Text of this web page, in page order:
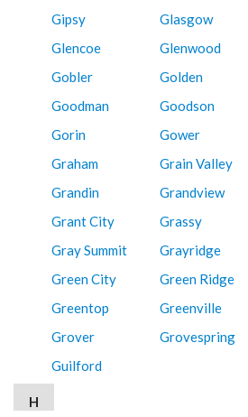
Gipsy
Glasgow
Glencoe
Glenwood
Gobler
Golden
Goodman
Goodson
Gorin
Gower
Graham
Grain Valley
Grandin
Grandview
Grant City
Grassy
Gray Summit
Grayridge
Green City
Green Ridge
Greentop
Greenville
Grover
Grovespring
Guilford
H